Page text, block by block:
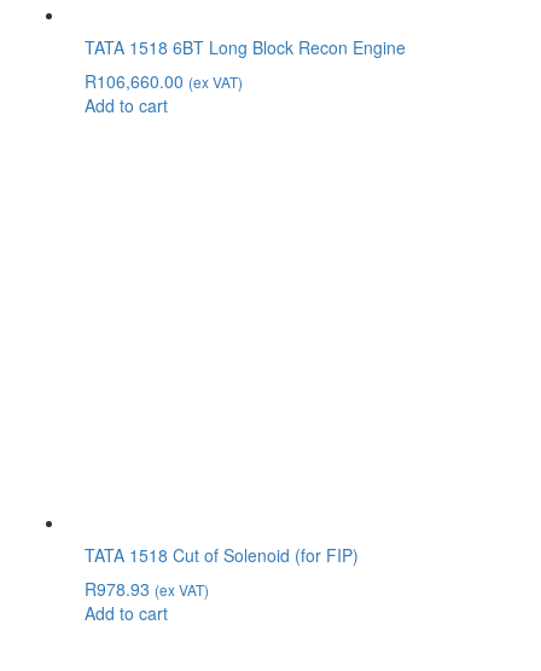
TATA 1518 6BT Long Block Recon Engine
R106,660.00 (ex VAT)
Add to cart
TATA 1518 Cut of Solenoid (for FIP)
R978.93 (ex VAT)
Add to cart